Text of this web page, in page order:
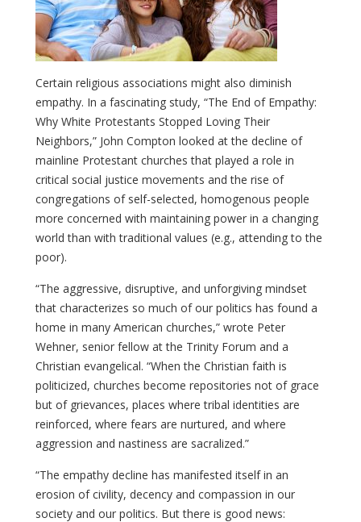
Certain religious associations might also diminish
empathy. In a fascinating study, “The End of Empathy:
Why White Protestants Stopped Loving Their
Neighbors,” John Compton looked at the decline of
mainline Protestant churches that played a role in
critical social justice movements and the rise of
congregations of self-selected, homogenous people
more concerned with maintaining power in a changing
world than with traditional values (e.g., attending to the
poor).
“The aggressive, disruptive, and unforgiving mindset
that characterizes so much of our politics has found a
home in many American churches,” wrote Peter
Wehner, senior fellow at the Trinity Forum and a
Christian evangelical. “When the Christian faith is
politicized, churches become repositories not of grace
but of grievances, places where tribal identities are
reinforced, where fears are nurtured, and where
aggression and nastiness are sacralized.”
“The empathy decline has manifested itself in an
erosion of civility, decency and compassion in our
society and our politics. But there is good news: